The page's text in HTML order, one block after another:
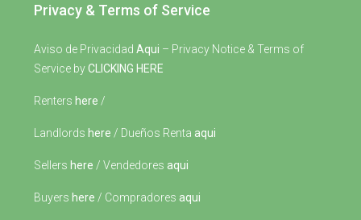
Privacy & Terms of Service
Aviso de Privacidad Aqui – Privacy Notice & Terms of
Service byCLICKING HERE
Renters here /
Landlords here / Dueños Renta aqui
Sellers here / Vendedores aqui
Buyers here / Compradores aqui